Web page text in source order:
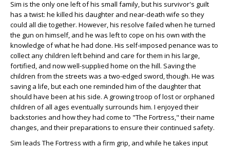
Sim is the only one left of his small family, but his survivor's guilt
has a twist: he killed his daughter and near-death wife so they
could all die together. However, his resolve failed when he turned
the gun on himself, and he was left to cope on his own with the
knowledge of what he had done. His self-imposed penance was to
collect any children left behind and care for them in his large,
fortified, and now well-supplied home on the hill. Saving the
children from the streets was a two-edged sword, though. He was
saving a life, but each one reminded him of the daughter that
should have been at his side. A growing troop of lost or orphaned
children of all ages eventually surrounds him. I enjoyed their
backstories and how they had come to "The Fortress," their name
changes, and their preparations to ensure their continued safety.
Sim leads The Fortress with a firm grip, and while he takes input